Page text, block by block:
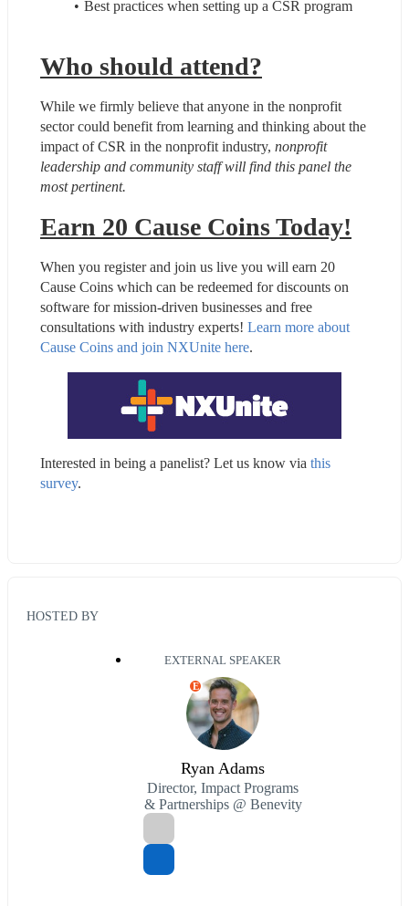
Best practices when setting up a CSR program
Who should attend?
While we firmly believe that anyone in the nonprofit
sector could benefit from learning and thinking about the
impact of CSR in the nonprofit industry, nonprofit
leadership and community staff will find this panel the
most pertinent.
Earn 20 Cause Coins Today!
When you register and join us live you will earn 20
Cause Coins which can be redeemed for discounts on
software for mission-driven businesses and free
consultations with industry experts! Learn more about
Cause Coins and join NXUnite here.
Interested in being a panelist? Let us know via this
survey.
HOSTED BY
EXTERNAL SPEAKER
E
Ryan Adams
Director, Impact Programs
& Partnerships @ Benevity